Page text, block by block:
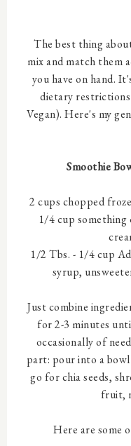
The best thing
mix and match them
you have on hand.
dietary
Vegan). Here's my
Smoothie
2 cups chopped
1/4 cup
1/2 Tbs. - 1/4 cup
syrup,
Just combine
for 2-3 minutes
occasionally of
part: pour into a bowl
go for chia seeds,
fruit,
Here are some